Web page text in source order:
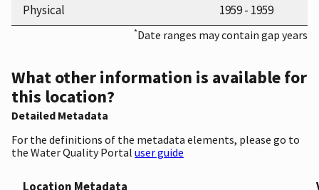
Physical
1959 - 1959
*Date ranges may contain gap years
What other information is available for
this location?
Detailed Metadata
For the definitions of the metadata elements, please go to
the Water Quality Portal user guide
Location Metadata